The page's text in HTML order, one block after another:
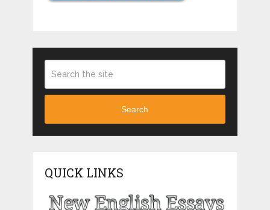
Search
QUICK LINKS